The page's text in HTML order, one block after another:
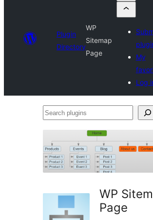
Plugin
Directory
WP
Sitemap
Page
My
Log
Search
WP
Page